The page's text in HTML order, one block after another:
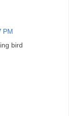
PM
bird